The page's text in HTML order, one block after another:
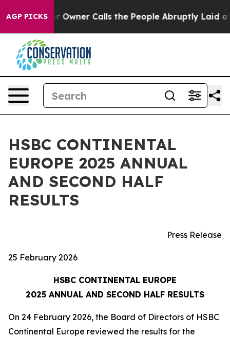
AGP PICKS
Owner Calls the People Abruptly Laid off “Simply a
HSBC CONTINENTAL
EUROPE 2025 ANNUAL
AND SECOND HALF
RESULTS
Press Release
25 February 2026
HSBC CONTINENTAL EUROPE
2025 ANNUAL AND SECOND HALF RESULTS
On 24 February 2026, the Board of Directors of HSBC
Continental Europe reviewed the results for the